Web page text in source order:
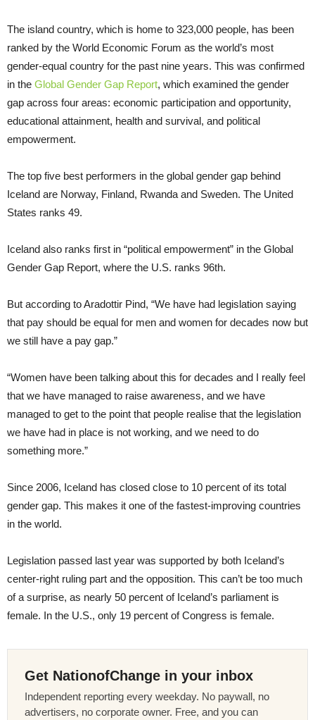
The island country, which is home to 323,000 people, has been
ranked by the World Economic Forum as the world’s most
gender-equal country for the past nine years. This was confirmed
in the Global Gender Gap Report, which examined the gender
gap across four areas: economic participation and opportunity,
educational attainment, health and survival, and political
empowerment.
The top five best performers in the global gender gap behind
Iceland are Norway, Finland, Rwanda and Sweden. The United
States ranks 49.
Iceland also ranks first in “political empowerment” in the Global
Gender Gap Report, where the U.S. ranks 96th.
But according to Aradottir Pind, “We have had legislation saying
that pay should be equal for men and women for decades now but
we still have a pay gap.”
“Women have been talking about this for decades and I really feel
that we have managed to raise awareness, and we have
managed to get to the point that people realise that the legislation
we have had in place is not working, and we need to do
something more.”
Since 2006, Iceland has closed close to 10 percent of its total
gender gap. This makes it one of the fastest-improving countries
in the world.
Legislation passed last year was supported by both Iceland’s
center-right ruling part and the opposition. This can’t be too much
of a surprise, as nearly 50 percent of Iceland’s parliament is
female. In the U.S., only 19 percent of Congress is female.
Get NationofChange in your inbox
Independent reporting every weekday. No paywall, no
advertisers, no corporate owner. Free, and you can